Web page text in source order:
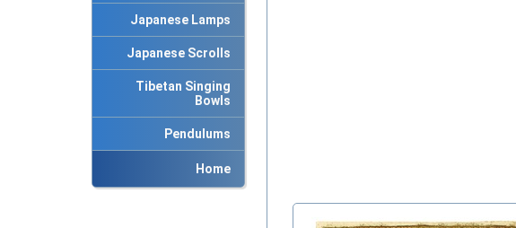
Japanese Lamps
Japanese Scrolls
Tibetan Singing
Bowls
Pendulums
Home